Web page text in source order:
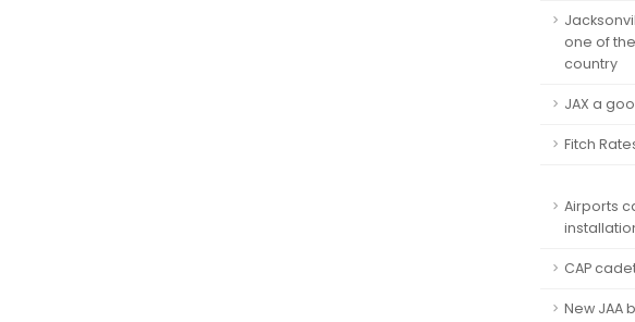
one of
country
JAX a
Fitch
Airports
CAP
New JAA